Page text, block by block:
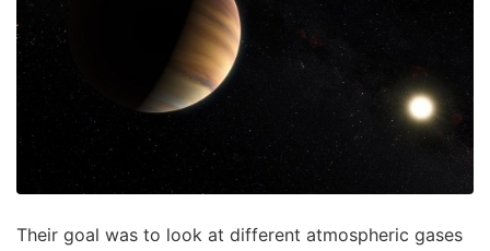
Their goal was to look at different atmospheric gases